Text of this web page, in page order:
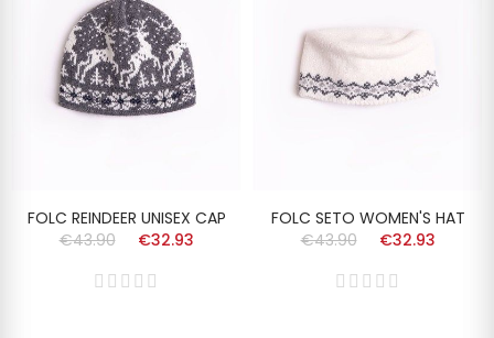
FOLC REINDEER UNISEX CAP
€43.90
€32.93
FOLC SETO WOMEN'S HAT
€43.90
€32.93